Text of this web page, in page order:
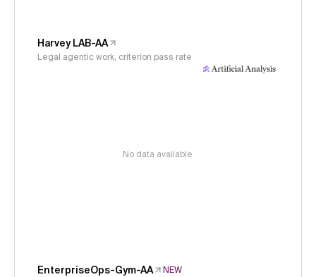
Harvey LAB-AA
Legal agentic work, criterion pass rate
No data available
EnterpriseOps-Gym-AA
NEW